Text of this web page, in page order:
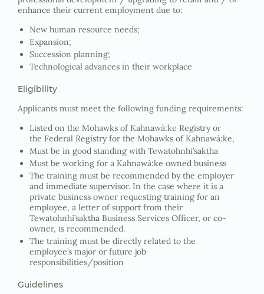
enhance their current employment due to:
New human resource needs;
Expansion;
Succession planning;
Technological advances in their workplace
Eligibility
Applicants must meet the following funding requirements:
Listed on the Mohawks of Kahnawà:ke Registry or
the Federal Registry for the Mohawks of Kahnawà:ke,
Must be in good standing with Tewatohnhi’saktha
Must be working for a Kahnawà:ke owned business
The training must be recommended by the employer
and immediate supervisor. In the case where it is a
private business owner requesting training for an
employee, a letter of support from their
Tewatohnhi’saktha Business Services Officer, or co-
owner, is recommended.
The training must be directly related to the
employee’s major or future job
responsibilities/position
Guidelines